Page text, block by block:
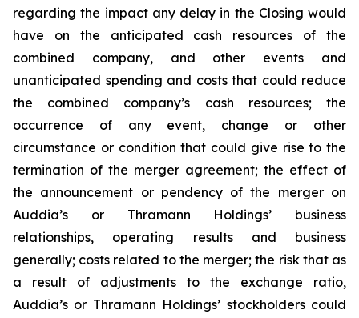
regarding the impact any delay in the Closing would
have on the anticipated cash resources of the
combined company, and other events and
unanticipated spending and costs that could reduce
the combined company’s cash resources; the
occurrence of any event, change or other
circumstance or condition that could give rise to the
termination of the merger agreement; the effect of
the announcement or pendency of the merger on
Auddia’s or Thramann Holdings’ business
relationships, operating results and business
generally; costs related to the merger; the risk that as
a result of adjustments to the exchange ratio,
Auddia’s or Thramann Holdings’ stockholders could